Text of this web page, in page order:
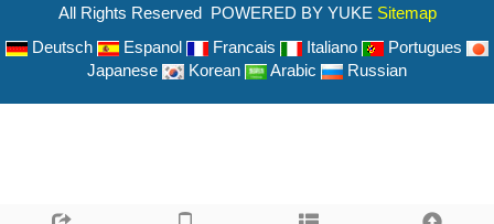
All Rights Reserved POWERED BY YUKE Sitemap
Deutsch
Espanol Francais Italiano
Portugues
Japanese
Korean Arabic Russian